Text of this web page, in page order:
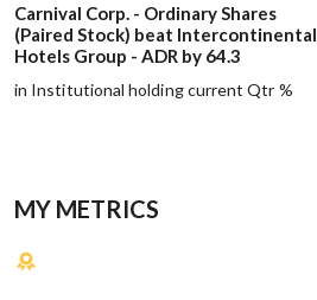
Carnival Corp. - Ordinary Shares
(Paired Stock) beat Intercontinental
Hotels Group - ADR by 64.3
in Institutional holding current Qtr %
MY METRICS